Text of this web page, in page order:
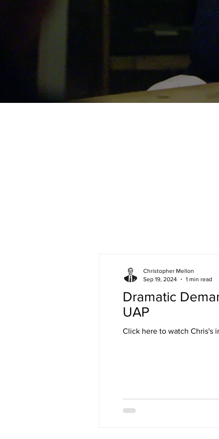
Dramatic
UAP
Click here to watch
Christopher Mellon
Sep 19, 2024
1 min read